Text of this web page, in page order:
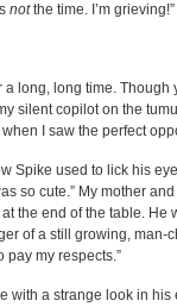
notthe time. I’m grieving!”
a long, long time.
silent copilot on the
I saw the perfect
Spike used to lick his
so cute.” My mother
the end of the table.
of a still growing, man-
pay my respects.”
with a strange look in his